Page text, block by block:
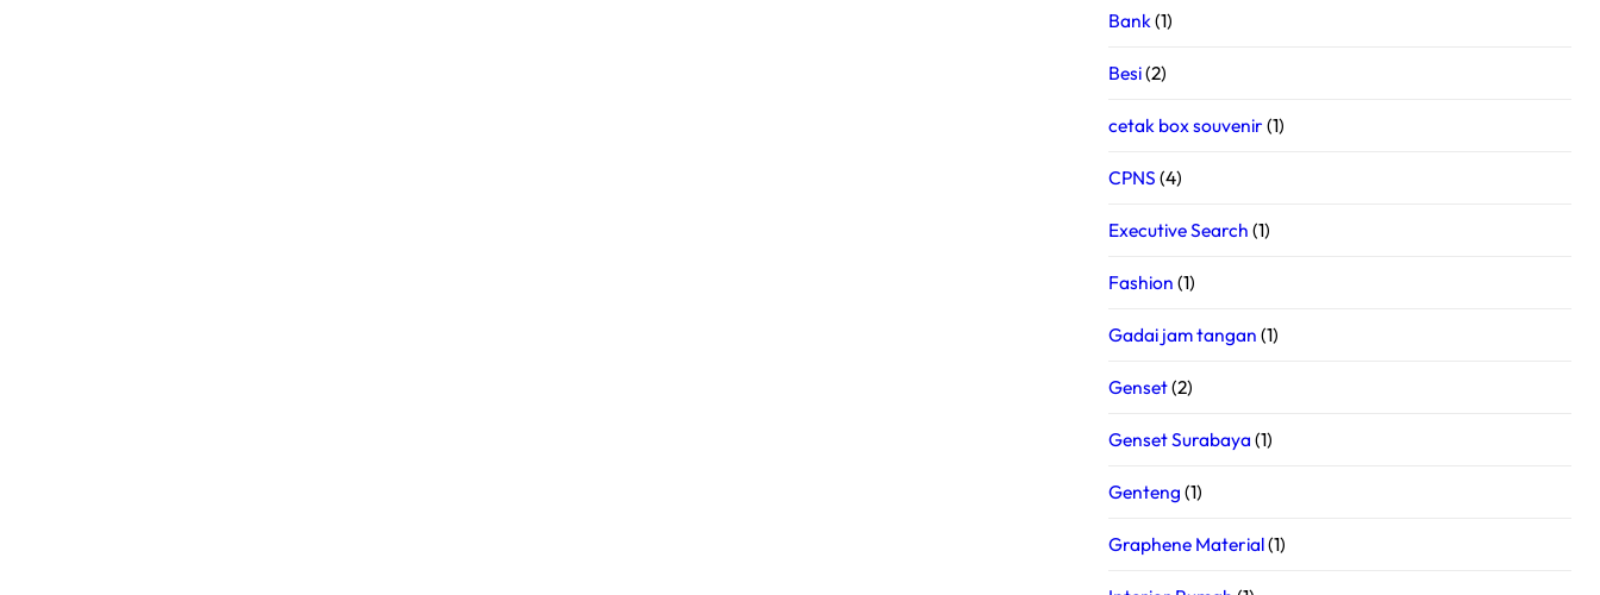
Bank (1)
Besi(2)
cetak box souvenir (1)
CPNS (4)
Executive Search (1)
Fashion (1)
Gadai jam tangan (1)
Genset(2)
Genset Surabaya (1)
Genteng (1)
Graphene Material(1)